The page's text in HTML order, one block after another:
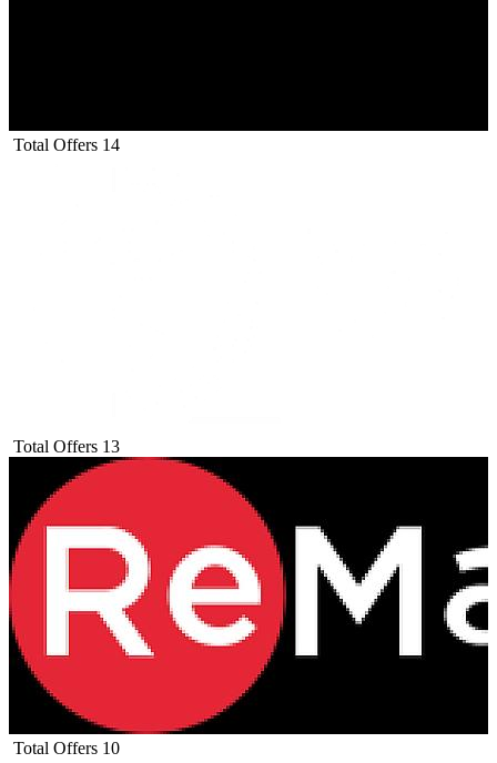
Total Offers 14
Total Offers 13
Total Offers 10